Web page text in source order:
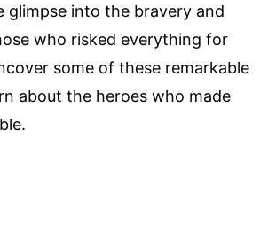
glimpse into the bravery and
who risked everything for
some of these remarkable
about the heroes who made